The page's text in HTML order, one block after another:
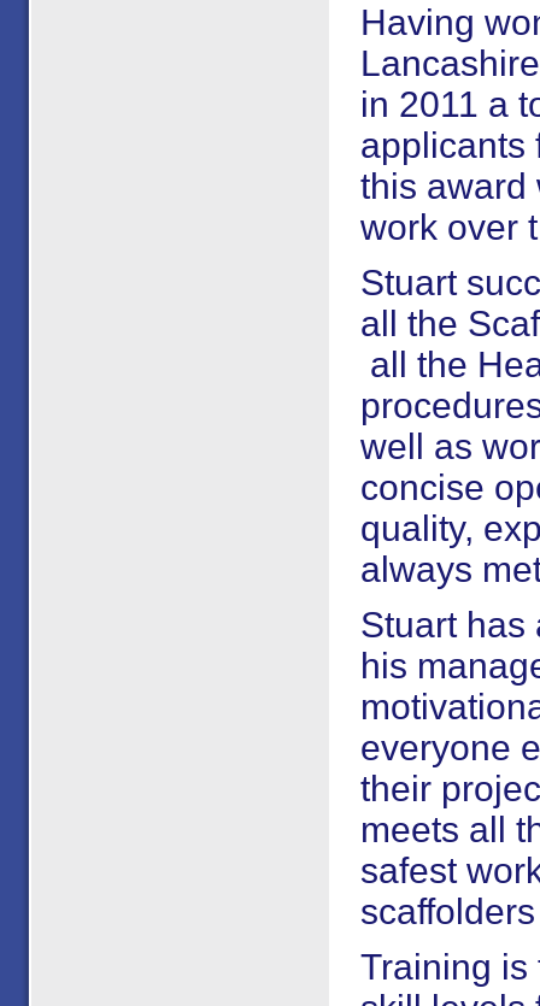
Having
in 2011 a
applicants
this award
work over
Stuart
all the
all the
well as
concise
quality,
always
Stuart has
his
everyone
their
meets all
safest
Training is